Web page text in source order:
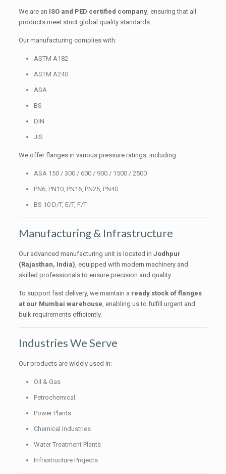
We are an ISO and PED certified company, ensuring that all
products meet strict global quality standards.
Our manufacturing complies with:
ASTM A182
ASTM A240
ASA
BS
DIN
JIS
We offer flanges in various pressure ratings, including:
ASA 150 / 300 / 600 / 900 / 1500 / 2500
PN6, PN10, PN16, PN25, PN40
BS 10 D/T, E/T, F/T
Manufacturing & Infrastructure
Our advanced manufacturing unit is located in Jodhpur
(Rajasthan, India) , equipped with modern machinery and
skilled professionals to ensure precision and quality.
To support fast delivery, we maintain a ready stock of flanges
at our Mumbai warehouse , enabling us to fulfill urgent and
bulk requirements efficiently.
Industries We Serve
Our products are widely used in:
Oil & Gas
Petrochemical
Power Plants
Chemical Industries
Water Treatment Plants
Infrastructure Projects